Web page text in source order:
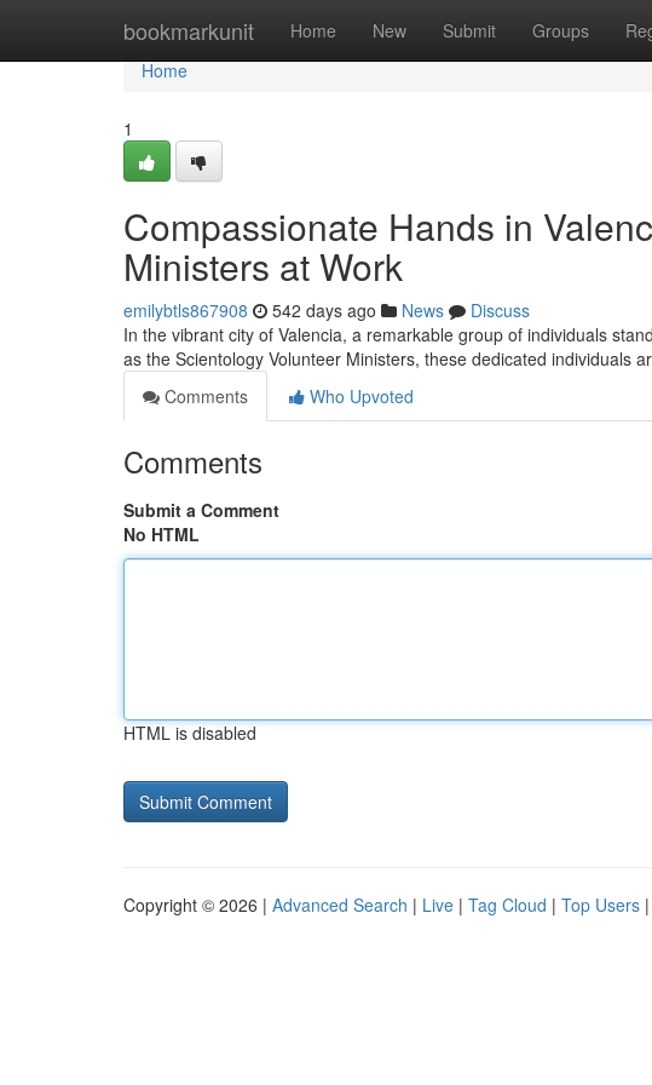
bookmarkunit Home New Submit Groups
Home
Home
1
Compassionate Hands in
Ministers at Work
emilybtls867908 542 days ago News
Discuss
In the vibrant city of Valencia, a remarkable group of individuals
as the Scientology Volunteer Ministers, these dedicated individuals
Comments
Who Upvoted
Comments
Submit a Comment
No HTML
HTML is disabled
Copyright © 2026 | Advanced Search | Live | Tag Cloud | Top Users